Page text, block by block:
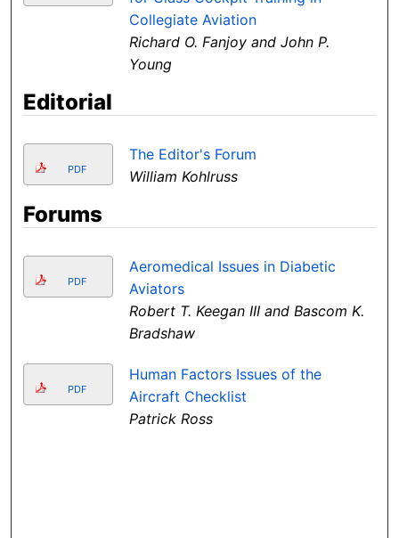
Collegiate Aviation
Richard O. Fanjoy and John P.
Young
Editorial
PDF
The Editor's Forum
William Kohlruss
Forums
PDF
Aeromedical Issues in Diabetic
Aviators
Robert T. Keegan III and Bascom K.
Bradshaw
PDF
Human Factors Issues of the
Aircraft Checklist
Patrick Ross